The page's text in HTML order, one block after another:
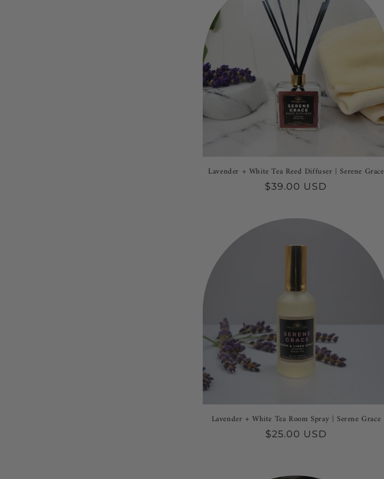
Lavender + White Tea Reed Diffuser | Serene Grace
Regular
$39.00 USD
Lavender + White Tea Room Spray | Serene Grace
Regular
$25.00 USD